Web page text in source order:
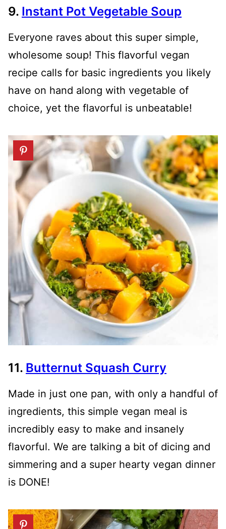
9. Instant Pot Vegetable Soup
Everyone raves about this super simple,
wholesome soup! This flavorful vegan
recipe calls for basic ingredients you likely
have on hand along with vegetable of
choice, yet the flavorful is unbeatable!
11. Butternut Squash Curry
Made in just one pan, with only a handful of
ingredients, this simple vegan meal is
incredibly easy to make and insanely
flavorful. We are talking a bit of dicing and
simmering and a super hearty vegan dinner
is DONE!